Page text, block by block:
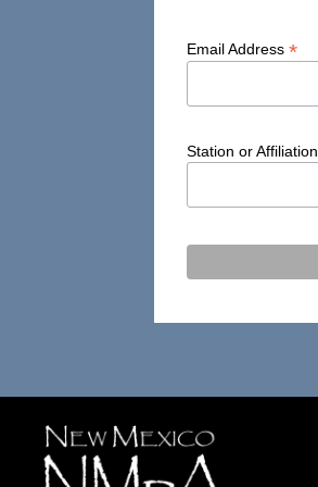
Email Address*
Station or Affiliation